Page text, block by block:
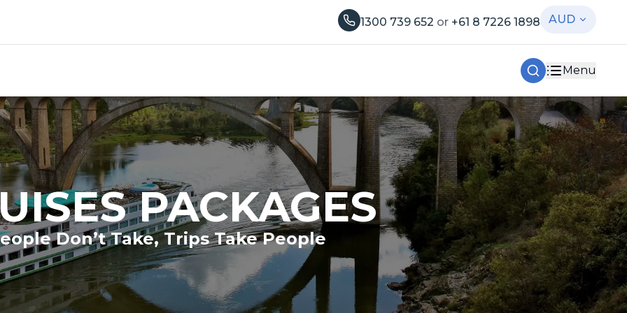
1300 739 652 or +61 8 7226 1898 AUD
Menu
PACKAGES
Don’t Take, Trips Take People